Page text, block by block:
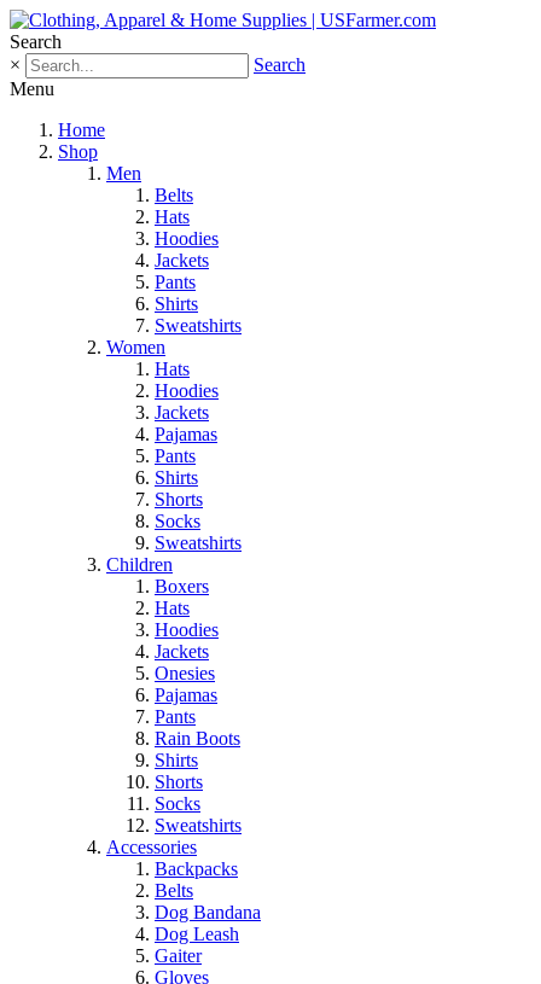
Search
×
Search
Menu
Home
Shop
Men
Belts
Hats
Hoodies
Jackets
Pants
Shirts
Sweatshirts
Women
Hats
Hoodies
Jackets
Pajamas
Pants
Shirts
Shorts
Socks
Sweatshirts
Children
Boxers
Hats
Hoodies
Jackets
Onesies
Pajamas
Pants
Rain Boots
Shirts
Shorts
Socks
Sweatshirts
Accessories
Backpacks
Belts
Dog Bandana
Dog Leash
Gaiter
Gloves